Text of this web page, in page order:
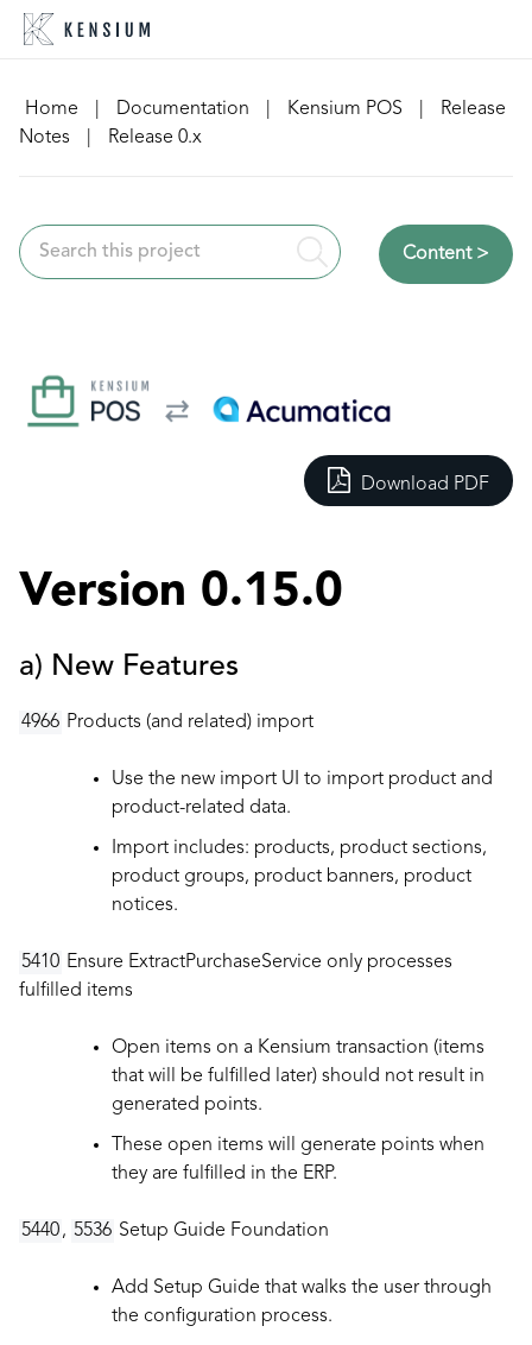
Skip
Home
Documentation Kensium POS
Release
Notes
Release 0.x
Content >
Download PDF
Version 0.15.0
a) New Features
4966 Products (and related) import
Use the new import UI to import product and
product-related data.
Import includes: products, product sections,
product groups, product banners, product
notices.
5410 Ensure ExtractPurchaseService only processes
fulfilled items
Open items on a Kensium transaction (items
that will be fulfilled later) should not result in
generated points.
These open items will generate points when
they are fulfilled in the ERP.
5440, 5536 Setup Guide Foundation
Add Setup Guide that walks the user through
the configuration process.